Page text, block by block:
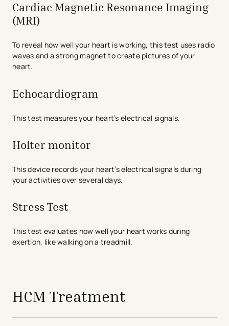
Cardiac Magnetic Resonance Imaging
(MRI)
To reveal how well your heart is working, this test uses radio
waves and a strong magnet to create pictures of your
heart.
Echocardiogram
This test measures your heart’s electrical signals.
Holter monitor
This device records your heart’s electrical signals during
your activities over several days.
Stress Test
This test evaluates how well your heart works during
exertion, like walking on a treadmill.
HCM Treatment